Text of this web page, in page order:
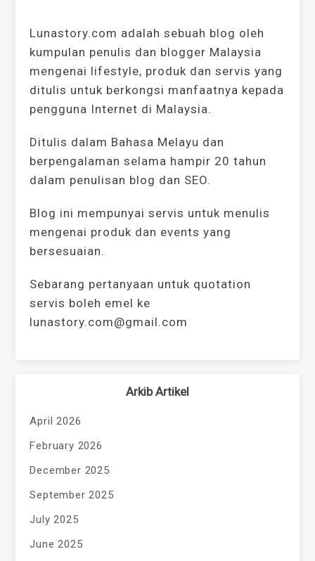
Lunastory.com adalah sebuah blog oleh
kumpulan penulis dan blogger Malaysia
mengenai lifestyle, produk dan servis yang
ditulis untuk berkongsi manfaatnya kepada
pengguna Internet di Malaysia.
Ditulis dalam Bahasa Melayu dan
berpengalaman selama hampir 20 tahun
dalam penulisan blog dan SEO.
Blog ini mempunyai servis untuk menulis
mengenai produk dan events yang
bersesuaian.
Sebarang pertanyaan untuk quotation
servis boleh emel ke
lunastory.com@gmail.com
Arkib Artikel
April 2026
February 2026
December 2025
September 2025
July 2025
June 2025